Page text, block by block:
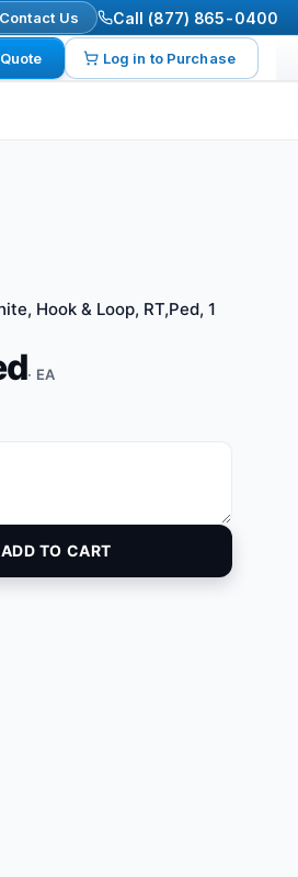
Contact Us Call (877) 865-0400
Log in to Purchase
Hook & Loop, RT,Ped, 1
· EA
ADD TO CART